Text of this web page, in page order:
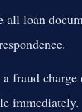
all loan
fraud charge
immediately.